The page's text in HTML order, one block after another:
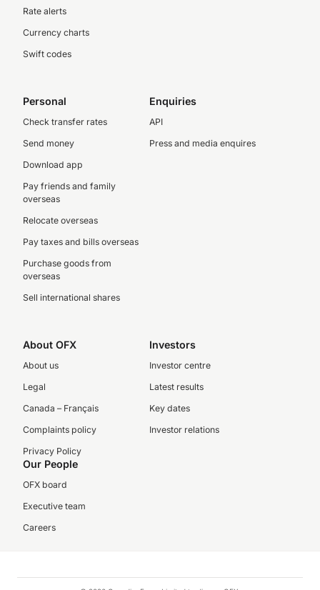
Rate alerts
Currency charts
Swift codes
Personal
Check transfer rates
Send money
Download app
Pay friends and family
overseas
Relocate overseas
Pay taxes and bills overseas
Purchase goods from
overseas
Sell international shares
Enquiries
API
Press and media enquires
About OFX
About us
Legal
Canada – Français
Complaints policy
Privacy Policy
Investors
Investor centre
Latest results
Key dates
Investor relations
Our People
OFX board
Executive team
Careers